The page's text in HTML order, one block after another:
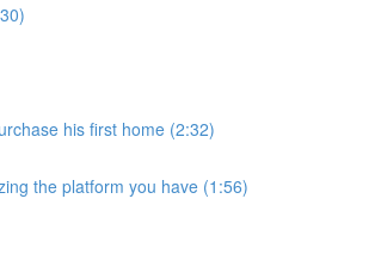
his first home (2:32)
the platform you have (1:56)